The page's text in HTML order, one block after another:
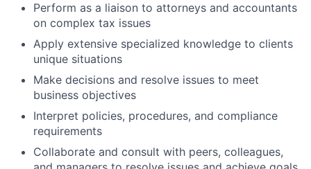
Perform as a liaison to attorneys and accountants
on complex tax issues
Apply extensive specialized knowledge to clients
unique situations
Make decisions and resolve issues to meet
business objectives
Interpret policies, procedures, and compliance
requirements
Collaborate and consult with peers, colleagues,